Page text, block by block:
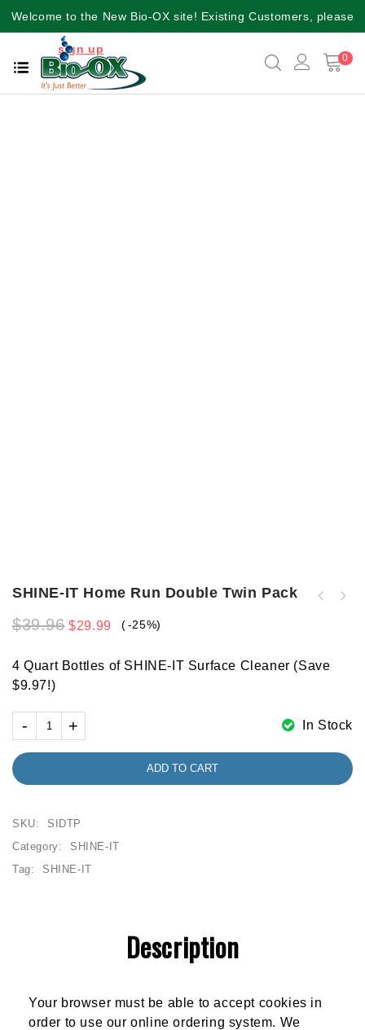
Welcome to the New Bio-OX site! Existing Customers, please
sign up
0
SHINE-IT Home Run Double Twin Pack
-25%
$39.96 $29.99
4 Quart Bottles of SHINE-IT Surface Cleaner (Save
$9.97!)
In Stock
ADD TO CART
SKU:
SIDTP
Category:
SHINE-IT
Tag:
SHINE-IT
Description
Your browser must be able to accept cookies in
order to use our online ordering system. We